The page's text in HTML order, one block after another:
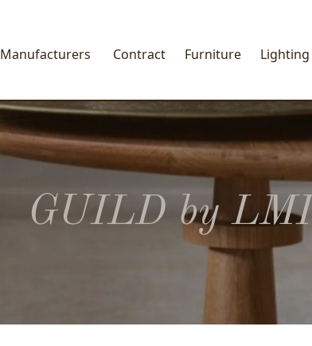
Manufacturers Contract Furniture Lighting
GUILD by LMI